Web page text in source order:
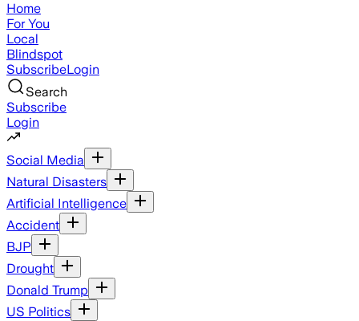
Home
For You
Local
Blindspot
SubscribeLogin
Search
Subscribe
Login
Social Media
Natural Disasters
Artificial Intelligence
Accident
BJP
Drought
Donald Trump
US Politics